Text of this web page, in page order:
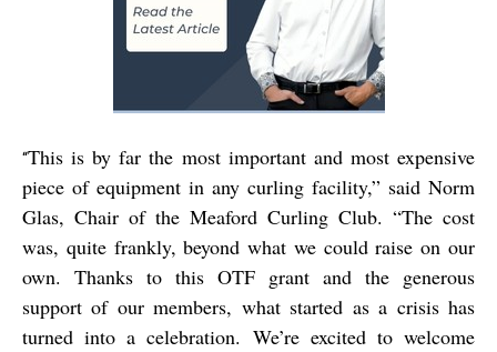
“This is by far the most important and most expensive
piece of equipment in any curling facility,” said Norm
Glas, Chair of the Meaford Curling Club. “The cost
was, quite frankly, beyond what we could raise on our
own. Thanks to this OTF grant and the generous
support of our members, what started as a crisis has
turned into a celebration. We’re excited to welcome